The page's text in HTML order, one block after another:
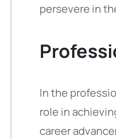
persevere in
In the
role in
career